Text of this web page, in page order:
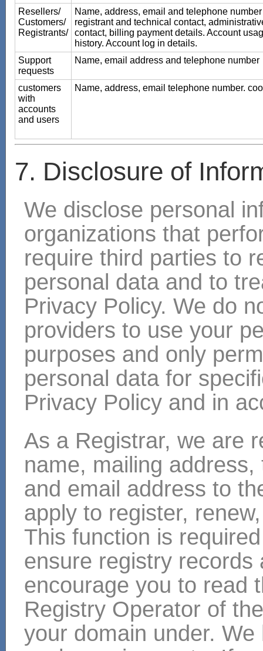
Resellers/
Customers/
Registrants/
Name, address, email and telephone
registrant and technical contact,
contact, billing payment details. Account
history. Account log in details.
Support
requests
Name, email address and telephone number
customers
with
accounts
and users
Name, address, email telephone number.
7. Disclosure of
We disclose personal
organizations that
require third parties to
personal data and to
Privacy Policy. We do
providers to use your
purposes and only
personal data for
Privacy Policy and in
As a Registrar, we are
name, mailing
and email address to
apply to register,
This function is
ensure registry
encourage you to read
Registry Operator of
your domain under.